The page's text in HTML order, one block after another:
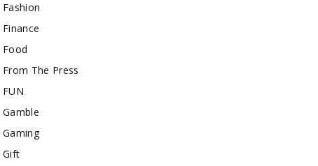
Fashion
Finance
Food
From The Press
FUN
Gamble
Gaming
Gift